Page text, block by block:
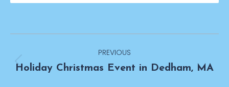
navigation
PREVIOUS
Previous
Holiday Christmas Event in Dedham, MA